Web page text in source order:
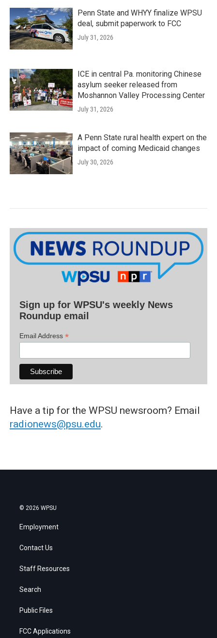
Penn State and WHYY finalize WPSU
deal, submit paperwork to FCC
July 31, 2026
ICE in central Pa. monitoring Chinese
asylum seeker released from
Moshannon Valley Processing Center
July 31, 2026
A Penn State rural health expert on the
impact of coming Medicaid changes
July 30, 2026
Sign up for WPSU's weekly News
Roundup email
Email Address *
Have a tip for the WPSU newsroom? Email
radionews@psu.edu.
© 2026 WPSU
Employment
Contact Us
Staff Resources
Search
Public Files
FCC Applications